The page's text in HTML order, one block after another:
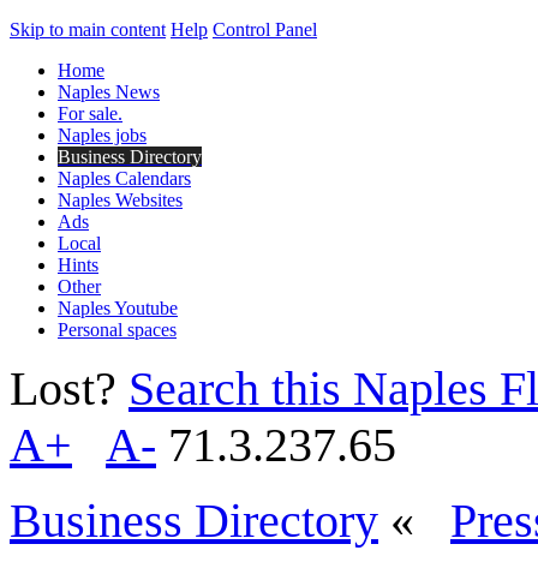
Skip to main content Help Control Panel
Home
Naples News
For sale.
Naples jobs
Business Directory
Naples Calendars
Naples Websites
Ads
Local
Hints
Other
Naples Youtube
Personal spaces
Lost? Search this Naples
A+
A- 71.3.237.65
Business Directory «